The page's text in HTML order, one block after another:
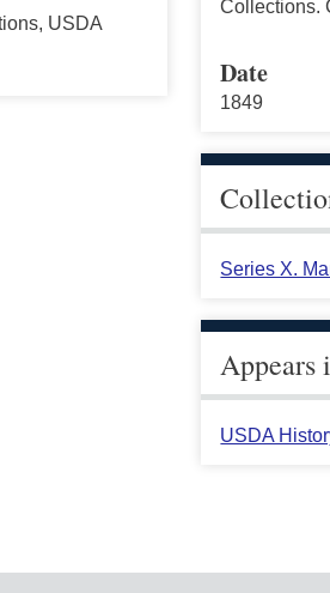
USDA
Collections.
Date
1849
Series X.
Appears
USDA